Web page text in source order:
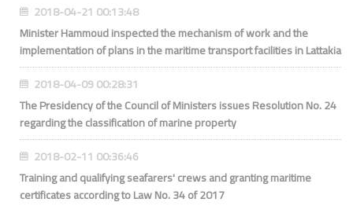
2018-04-21 00:13:48
Minister Hammoud inspected the mechanism of work and the
implementation of plans in the maritime transport facilities in Lattakia
2018-04-09 00:28:31
The Presidency of the Council of Ministers issues Resolution No. 24
regarding the classification of marine property
2018-02-11 00:36:46
Training and qualifying seafarers' crews and granting maritime
certificates according to Law No. 34 of 2017